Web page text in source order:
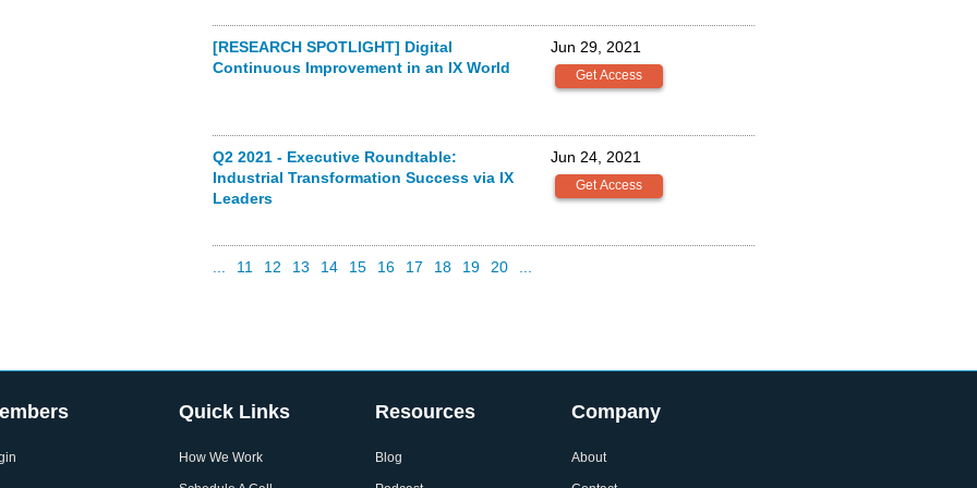
[RESEARCH SPOTLIGHT] Digital
Continuous Improvement in an IX World
Jun 29, 2021
Q2 2021 - Executive Roundtable:
Industrial Transformation Success via IX
Leaders
Jun 24, 2021
11 12 13 14 15 16 17 18 19 20
Quick Links
How We Work
Resources
Blog
Company
About